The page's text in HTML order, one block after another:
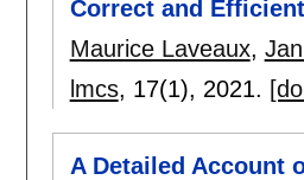
Correct and
Maurice Laveaux,
lmcs, 17(1), 2021.
A Detailed Account